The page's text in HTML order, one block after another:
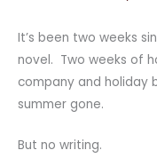
It’s been two weeks
novel. Two weeks of
company and holiday
summer gone.
But no writing.